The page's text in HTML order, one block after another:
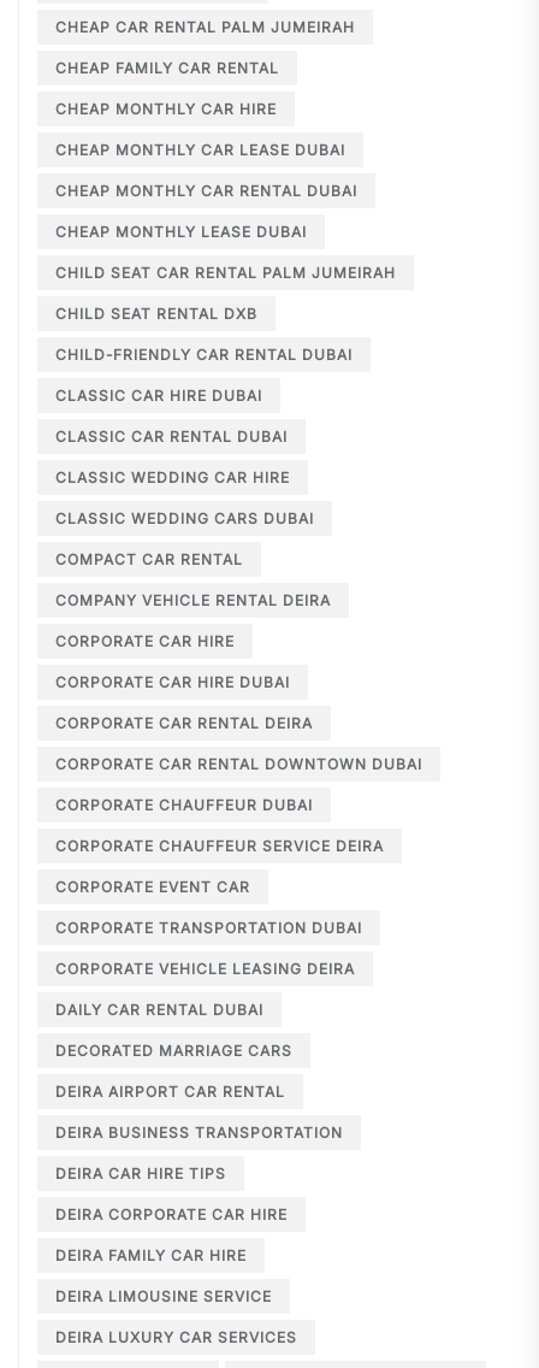
CHEAP CAR RENTAL PALM JUMEIRAH
CHEAP FAMILY CAR RENTAL
CHEAP MONTHLY CAR HIRE
CHEAP MONTHLY CAR LEASE DUBAI
CHEAP MONTHLY CAR RENTAL DUBAI
CHEAP MONTHLY LEASE DUBAI
CHILD SEAT CAR RENTAL PALM JUMEIRAH
CHILD SEAT RENTAL DXB
CHILD-FRIENDLY CAR RENTAL DUBAI
CLASSIC CAR HIRE DUBAI
CLASSIC CAR RENTAL DUBAI
CLASSIC WEDDING CAR HIRE
CLASSIC WEDDING CARS DUBAI
COMPACT CAR RENTAL
COMPANY VEHICLE RENTAL DEIRA
CORPORATE CAR HIRE
CORPORATE CAR HIRE DUBAI
CORPORATE CAR RENTAL DEIRA
CORPORATE CAR RENTAL DOWNTOWN DUBAI
CORPORATE CHAUFFEUR DUBAI
CORPORATE CHAUFFEUR SERVICE DEIRA
CORPORATE EVENT CAR
CORPORATE TRANSPORTATION DUBAI
CORPORATE VEHICLE LEASING DEIRA
DAILY CAR RENTAL DUBAI
DECORATED MARRIAGE CARS
DEIRA AIRPORT CAR RENTAL
DEIRA BUSINESS TRANSPORTATION
DEIRA CAR HIRE TIPS
DEIRA CORPORATE CAR HIRE
DEIRA FAMILY CAR HIRE
DEIRA LIMOUSINE SERVICE
DEIRA LUXURY CAR SERVICES